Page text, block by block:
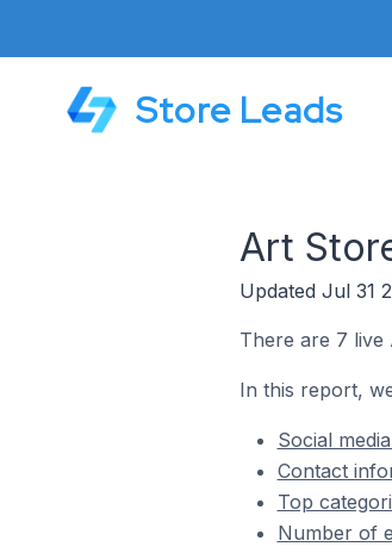
Store Leads
Art
Updated Jul 31
There are 7 live
In this report,
Social
Contact
Top
Number of